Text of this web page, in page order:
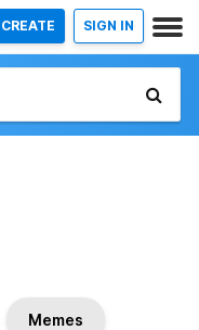
CREATE SIGN IN
Memes